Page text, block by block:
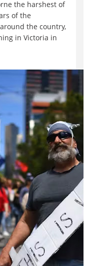
the harshest of
of the
the country,
in Victoria in